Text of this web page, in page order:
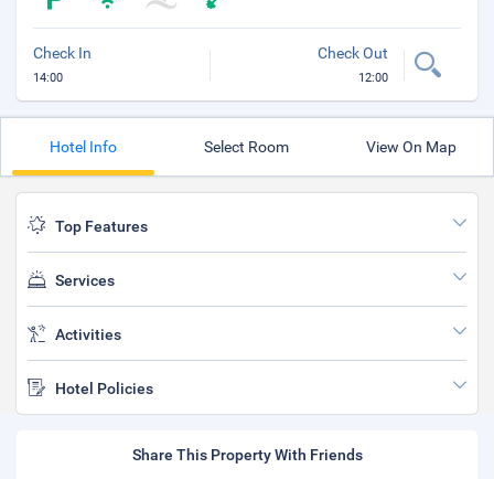
Check In
14:00
Check Out
12:00
Hotel Info Select Room View On Map
Top Features
Services
Activities
Hotel Policies
Share This Property With Friends